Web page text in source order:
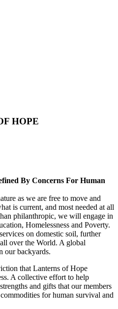
HOPE
By Concerns For Human
as we are free to move and
is current, and most needed at all
philanthropic, we will engage in
Homelessness and Poverty.
on domestic soil, further
over the World. A global
our backyards.
that Lanterns of Hope
A collective effort to help
and gifts that our members
for human survival and